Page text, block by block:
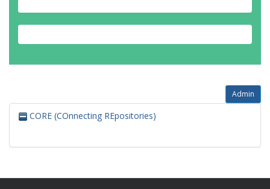
Admin
CORE (COnnecting REpositories)